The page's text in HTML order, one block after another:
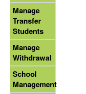
Manage
Transfer
Students
Manage
Withdrawal
School
Management